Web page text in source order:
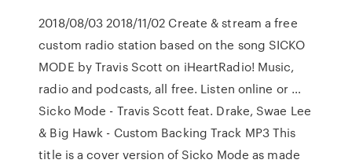
2018/08/03 2018/11/02 Create & stream a free
custom radio station based on the song SICKO
MODE by Travis Scott on iHeartRadio! Music,
radio and podcasts, all free. Listen online or …
Sicko Mode - Travis Scott feat. Drake, Swae Lee
& Big Hawk - Custom Backing Track MP3 This
title is a cover version of Sicko Mode as made